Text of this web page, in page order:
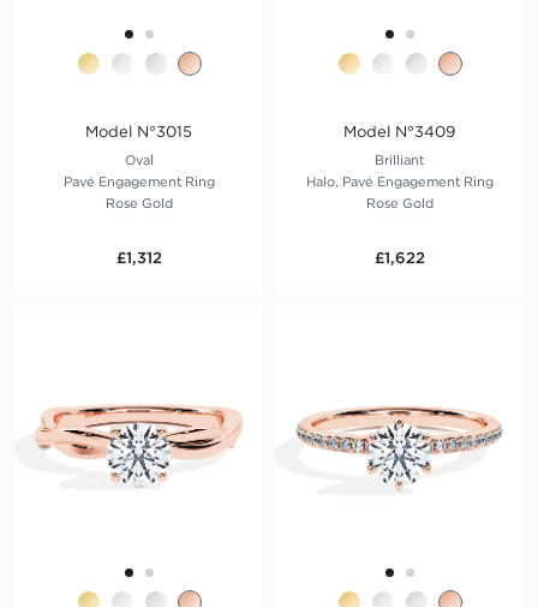
Model N°3015
Oval
Pavé Engagement Ring
Rose Gold
£1,312
Model N°3409
Brilliant
Halo, Pavé Engagement Ring
Rose Gold
£1,622